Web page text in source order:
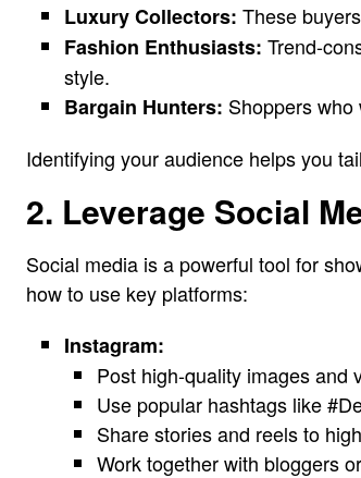
Luxury Collectors: These
Fashion Enthusiasts: Trend-
style.
Bargain Hunters: Shoppers
Identifying your audience helps you
2. Leverage Social
Social media is a powerful tool for
how to use key platforms:
Instagram:
Post high-quality images and
Use popular hashtags like
Share stories and reels to
Work together with bloggers